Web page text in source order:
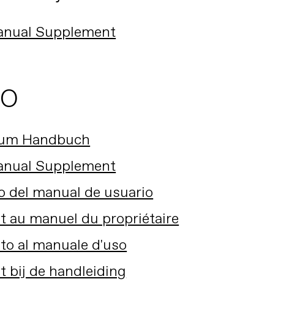
Supplement
Handbuch
Supplement
del manual de usuario
au manuel du propriétaire
al manuale d'uso
bij de handleiding